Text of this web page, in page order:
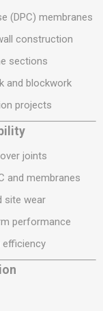
(DPC) membranes
construction
sections
and blockwork
projects
joints
and membranes
site wear
performance
efficiency